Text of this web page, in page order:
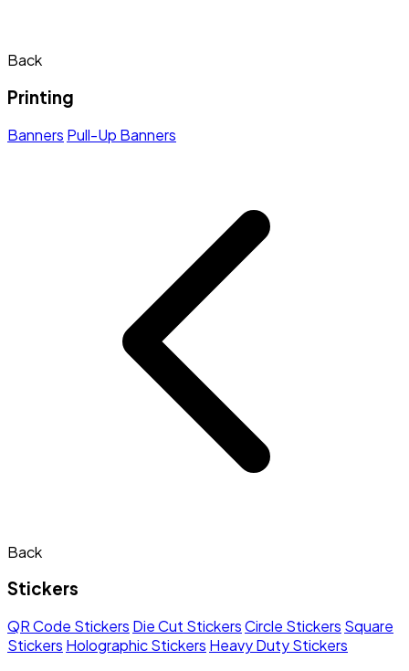
Back
Printing
Banners Pull-Up Banners
Back
Stickers
QR Code Stickers Die Cut StickersCircle Stickers Square
Stickers Holographic Stickers Heavy Duty Stickers